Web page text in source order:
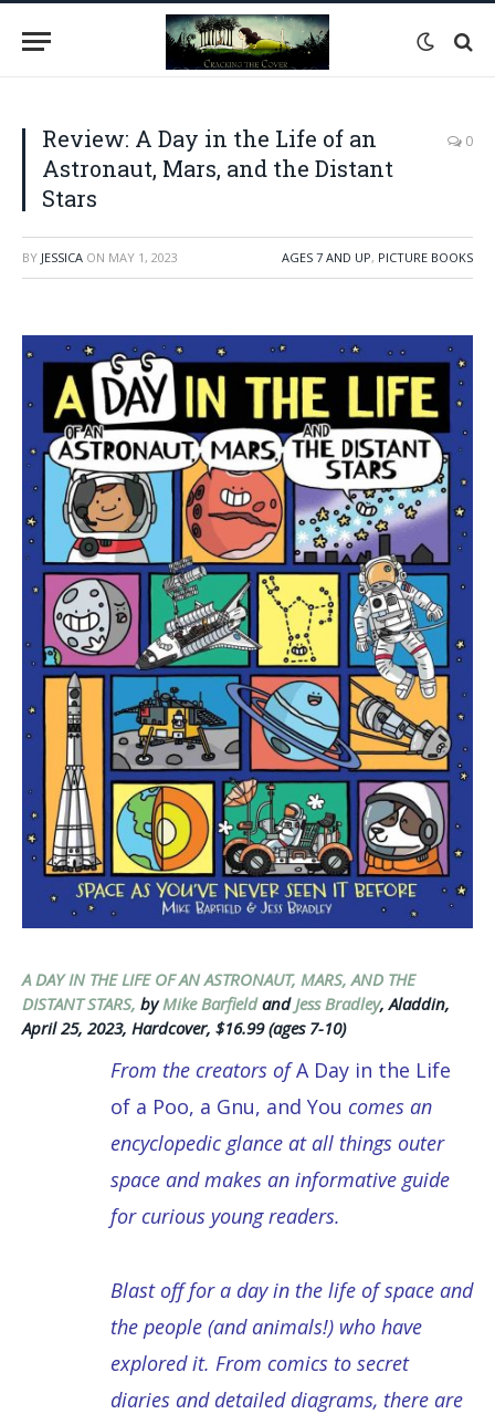
Review: A Day in the Life of an
Astronaut, Mars, and the Distant
Stars
0
BY JESSICA ON MAY 1, 2023 AGES 7 AND UP, PICTURE BOOKS
A DAY IN THE LIFE OF AN ASTRONAUT, MARS, AND THE
DISTANT STARS, byMike Barfieldand Jess Bradley, Aladdin,
April 25, 2023, Hardcover, $16.99 (ages 7-10)
From the creators ofA Day in the Life
of a Poo, a Gnu, and You comes an
encyclopedic glance at all things outer
space and makes an informative guide
for curious young readers.
Blast off for a day in the life of space and
the people (and animals!) who have
explored it. From comics to secret
diaries and detailed diagrams, there are